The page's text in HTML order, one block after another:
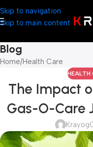
Skip to navigation
Skip to main content
Blog
Home Health Care
HEALTH
The Impact
Gas-O-Care
Krayog